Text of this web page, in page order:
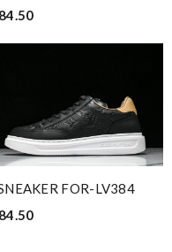
FOR-LV384